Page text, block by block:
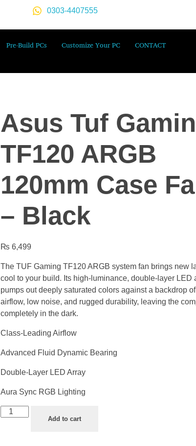
0303-4407555
Pre-Build PCs Customize Your PC CONTACT
Asus Tuf
TF120 ARGB
120mm Case
– Black
₨ 6,499
The TUF Gaming TF120 ARGB system fan brings new
cool to your build. Its high-luminance, double-layer LED
pumps out deeply saturated colors against a backdrop
airflow, low noise, and rugged durability, leaving the
completely in the dark.
Class-Leading Airflow
Advanced Fluid Dynamic Bearing
Double-Layer LED Array
Aura Sync RGB Lighting
Add to cart